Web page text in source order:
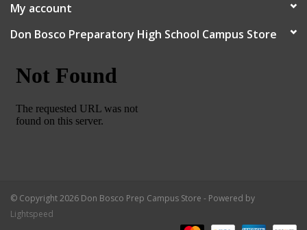
My account
Don Bosco Preparatory High School Campus Store
© Copyright 2026 Don Bosco Prep Campus Store - Powered by
Lightspeed